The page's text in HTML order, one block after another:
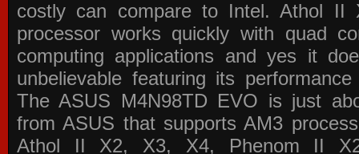
costly can compare to Intel. Athol II
processor works quickly with quad
computing applications and yes it
unbelievable featuring its
The ASUS M4N98TD EVO is just
from ASUS that supports AM3
Athol II X2, X3, X4, Phenom II